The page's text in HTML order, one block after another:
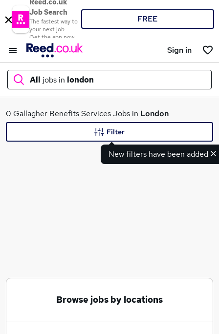
Reed.co.uk
Job Search
The fastest way to
your next job
Get the app now
FREE
Sign in
All jobs in london
What
0 Gallagher Benefits Services Jobs in London
New filters have been added
Filter
Browse jobs by locations